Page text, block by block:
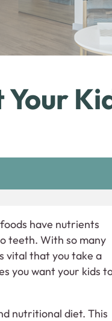
Your
have nutrients
teeth. With so many
vital that you take a
you want your kids
nutritional diet. This